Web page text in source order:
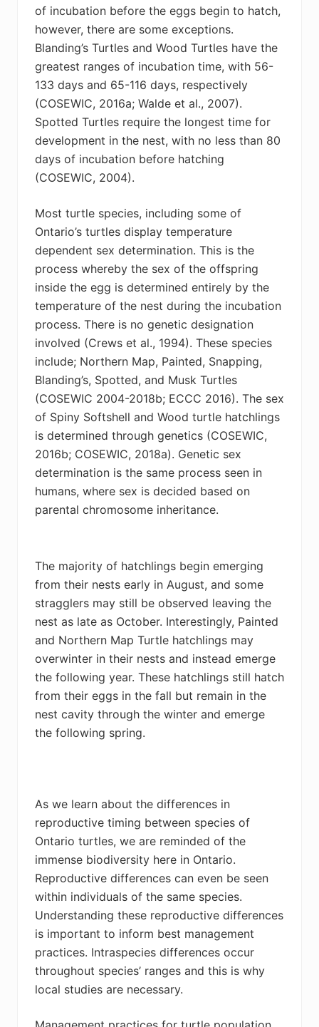
of incubation before the eggs begin to hatch,
however, there are some exceptions.
Blanding’s Turtles and Wood Turtles have the
greatest ranges of incubation time, with 56-
133 days and 65-116 days, respectively
(COSEWIC, 2016a; Walde et al., 2007).
Spotted Turtles require the longest time for
development in the nest, with no less than 80
days of incubation before hatching
(COSEWIC, 2004).
Most turtle species, including some of
Ontario’s turtles display temperature
dependent sex determination. This is the
process whereby the sex of the offspring
inside the egg is determined entirely by the
temperature of the nest during the incubation
process. There is no genetic designation
involved (Crews et al., 1994). These species
include; Northern Map, Painted, Snapping,
Blanding’s, Spotted, and Musk Turtles
(COSEWIC 2004-2018b; ECCC 2016). The sex
of Spiny Softshell and Wood turtle hatchlings
is determined through genetics (COSEWIC,
2016b; COSEWIC, 2018a). Genetic sex
determination is the same process seen in
humans, where sex is decided based on
parental chromosome inheritance.
The majority of hatchlings begin emerging
from their nests early in August, and some
stragglers may still be observed leaving the
nest as late as October. Interestingly, Painted
and Northern Map Turtle hatchlings may
overwinter in their nests and instead emerge
the following year. These hatchlings still hatch
from their eggs in the fall but remain in the
nest cavity through the winter and emerge
the following spring.
As we learn about the differences in
reproductive timing between species of
Ontario turtles, we are reminded of the
immense biodiversity here in Ontario.
Reproductive differences can even be seen
within individuals of the same species.
Understanding these reproductive differences
is important to inform best management
practices. Intraspecies differences occur
throughout species’ ranges and this is why
local studies are necessary.